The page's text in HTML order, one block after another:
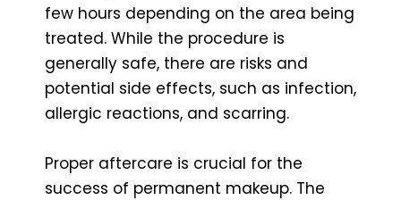
few hours depending on the area being
treated. While the procedure is
generally safe, there are risks and
potential side effects, such as infection,
allergic reactions, and scarring.
Proper aftercare is crucial for the
success of permanent makeup. The